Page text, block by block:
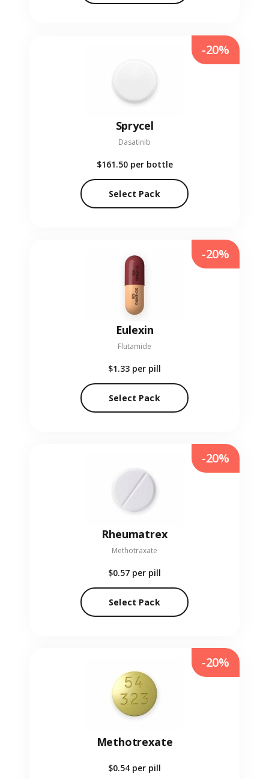
Sprycel
Dasatinib
$161.50 per bottle
Select Pack
-20%
Eulexin
Flutamide
$1.33 per pill
Select Pack
-20%
Rheumatrex
Methotraxate
$0.57 per pill
Select Pack
-20%
Methotrexate
$0.54 per pill
-20%